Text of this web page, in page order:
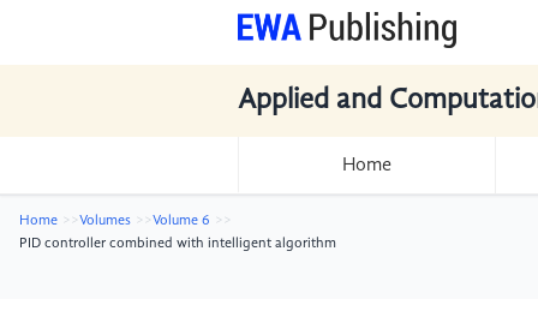
Applied and
Home
Home Volumes
Volume 6
PID controller combined with intelligent algorithm